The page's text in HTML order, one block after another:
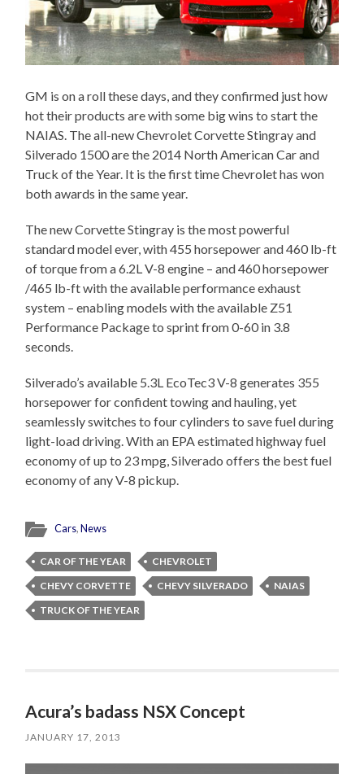
GM is on a roll these days, and they confirmed just how
hot their products are with some big wins to start the
NAIAS. The all-new Chevrolet Corvette Stingray and
Silverado 1500 are the 2014 North American Car and
Truck of the Year. It is the first time Chevrolet has won
both awards in the same year.
The new Corvette Stingray is the most powerful
standard model ever, with 455 horsepower and 460 lb-ft
of torque from a 6.2L V-8 engine – and 460 horsepower
/465 lb-ft with the available performance exhaust
system – enabling models with the available Z51
Performance Package to sprint from 0-60 in 3.8
seconds.
Silverado’s available 5.3L EcoTec3 V-8 generates 355
horsepower for confident towing and hauling, yet
seamlessly switches to four cylinders to save fuel during
light-load driving. With an EPA estimated highway fuel
economy of up to 23 mpg, Silverado offers the best fuel
economy of any V-8 pickup.
Cars,News
CAR OF THE YEAR
CHEVROLET
CHEVY CORVETTE
CHEVY SILVERADO
NAIAS
TRUCK OF THE YEAR
Acura’s badass NSX Concept
JANUARY 17, 2013